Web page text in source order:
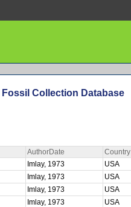
Fossil Collection Database
AuthorDate Country
Imlay, 1973 USA
Imlay, 1973 USA
Imlay, 1973 USA
Imlay, 1973 USA